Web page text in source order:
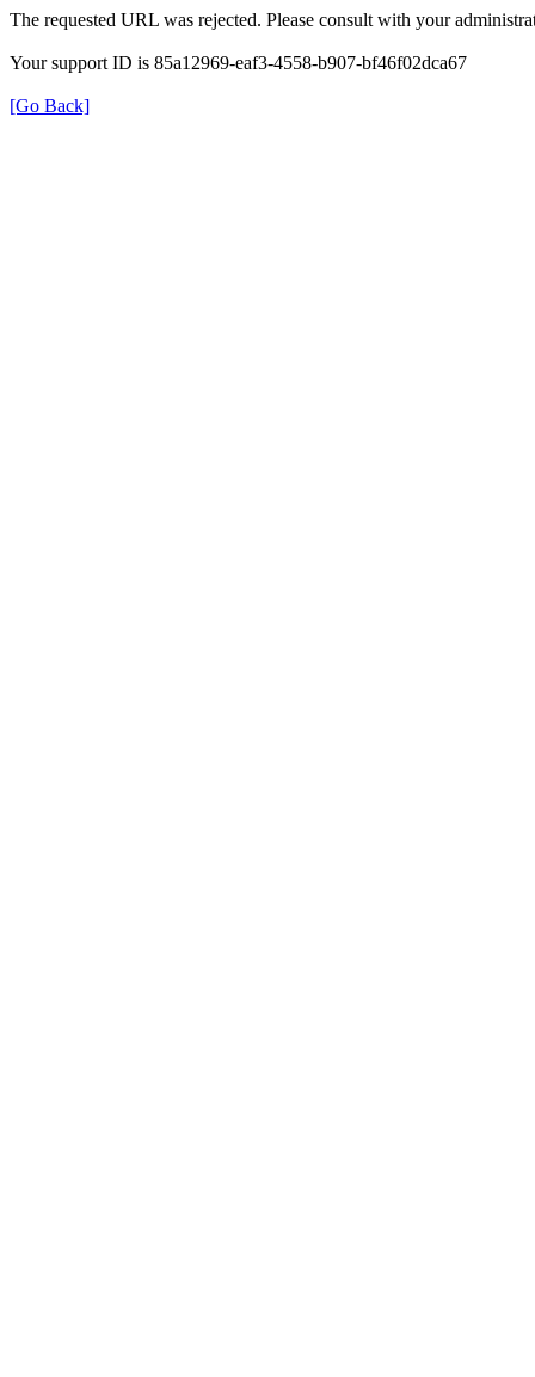
The requested URL was rejected. Please consult with your
Your support ID is 85a12969-eaf3-4558-b907-bf46f02dca67
[Go Back]